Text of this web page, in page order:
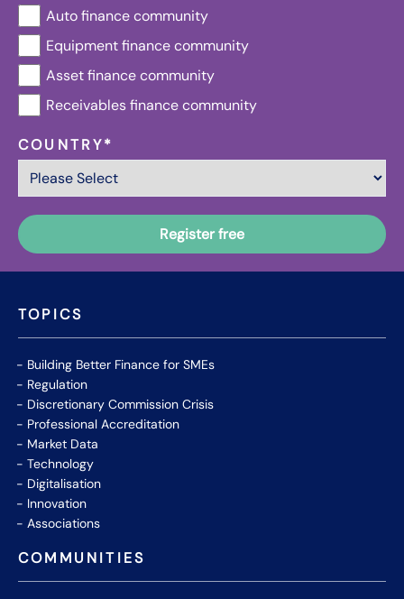
TOPICS
Building Better Finance for SMEs
Regulation
Discretionary Commission Crisis
Professional Accreditation
Market Data
Technology
Digitalisation
Innovation
Associations
COMMUNITIES
Auto finance community
Equipment finance community
Asset finance community
Receivables finance community
COUNTRY*